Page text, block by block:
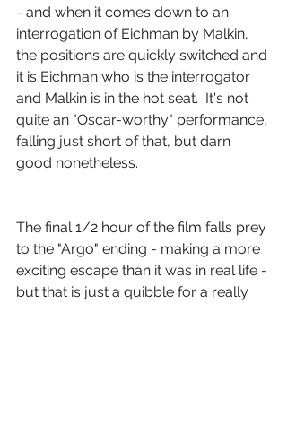
- and when it comes down to an
interrogation of Eichman by Malkin,
the positions are quickly switched and
it is Eichman who is the interrogator
and Malkin is in the hot seat.  It's not
quite an "Oscar-worthy" performance,
falling just short of that, but darn
good nonetheless.
The final 1/2 hour of the film falls prey
to the "Argo" ending - making a more
exciting escape than it was in real life -
but that is just a quibble for a really